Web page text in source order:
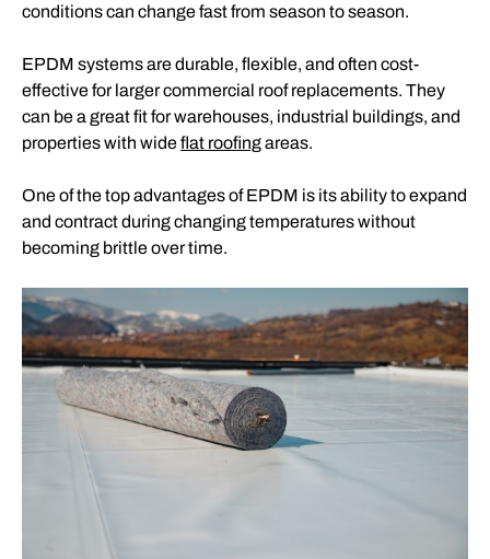
conditions can change fast from season to season.
EPDM systems are durable, flexible, and often cost-
effective for larger commercial roof replacements. They
can be a great fit for warehouses, industrial buildings, and
properties with wideflat roofingareas.
One of the top advantages of EPDM is its ability to expand
and contract during changing temperatures without
becoming brittle over time.